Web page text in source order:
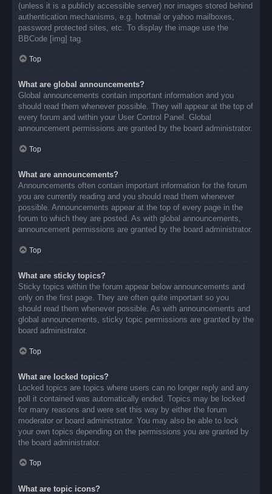
(unless it is a publicly accessible server) nor images stored behind
authentication mechanisms, e.g. hotmail or yahoo mailboxes,
password protected sites, etc. To display the image use the
BBCode [img] tag.
Top
What are global announcements?
Global announcements contain important information and you
should read them whenever possible. They will appear at the top of
every forum and within your User Control Panel. Global
announcement permissions are granted by the board administrator.
Top
What are announcements?
Announcements often contain important information for the forum
you are currently reading and you should read them whenever
possible. Announcements appear at the top of every page in the
forum to which they are posted. As with global announcements,
announcement permissions are granted by the board administrator.
Top
What are sticky topics?
Sticky topics within the forum appear below announcements and
only on the first page. They are often quite important so you
should read them whenever possible. As with announcements and
global announcements, sticky topic permissions are granted by the
board administrator.
Top
What are locked topics?
Locked topics are topics where users can no longer reply and any
poll it contained was automatically ended. Topics may be locked
for many reasons and were set this way by either the forum
moderator or board administrator. You may also be able to lock
your own topics depending on the permissions you are granted by
the board administrator.
Top
What are topic icons?